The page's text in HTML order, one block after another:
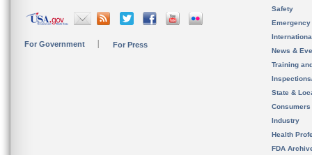
For Government For Press
Safety
News &
Training
State &
Consumers
Industry
Health
FDA